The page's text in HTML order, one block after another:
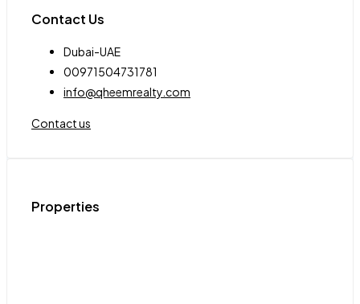
Contact Us
Dubai-UAE
00971504731781
info@qheemrealty.com
Contact us
Properties